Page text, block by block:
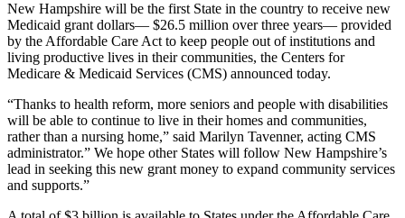
New Hampshire will be the first State in the country to receive new
Medicaid grant dollars— $26.5 million over three years— provided
by the Affordable Care Act to keep people out of institutions and
living productive lives in their communities, the Centers for
Medicare & Medicaid Services (CMS) announced today.
“Thanks to health reform, more seniors and people with disabilities
will be able to continue to live in their homes and communities,
rather than a nursing home,” said Marilyn Tavenner, acting CMS
administrator.” We hope other States will follow New Hampshire’s
lead in seeking this new grant money to expand community services
and supports.”